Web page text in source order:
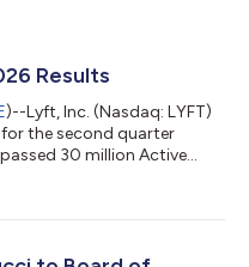
Results
)--Lyft, Inc. (Nasdaq: LYFT)
the second quarter
30 million Active
obsession and operational
strong financial